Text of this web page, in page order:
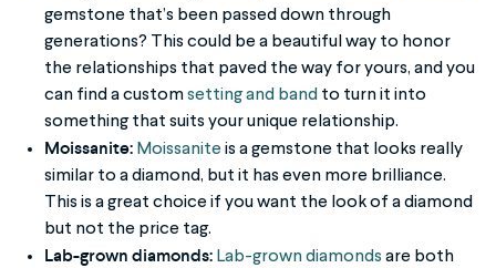
gemstone that’s been passed down through
generations? This could be a beautiful way to honor
the relationships that paved the way for yours, and you
can find a customsetting and band to turn it into
something that suits your unique relationship.
Moissanite: Moissanite is a gemstone that looks really
similar to a diamond, but it has even more brilliance.
This is a great choice if you want the look of a diamond
but not the price tag.
Lab-grown diamonds: Lab-grown diamonds are both